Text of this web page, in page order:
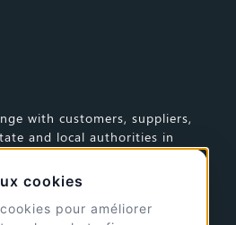
with customers, suppliers,
and local authorities in
reserved
by Jérémy Dumaye
cookies
pour améliorer